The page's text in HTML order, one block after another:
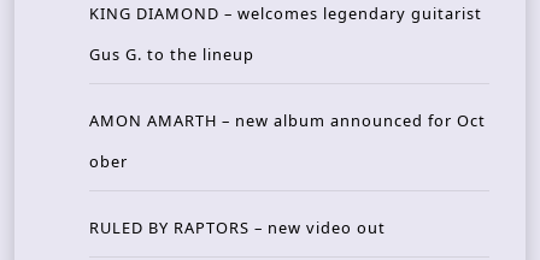
KING DIAMOND – welcomes legendary guitarist
Gus G. to the lineup
AMON AMARTH – new album announced for Oct
ober
RULED BY RAPTORS – new video out